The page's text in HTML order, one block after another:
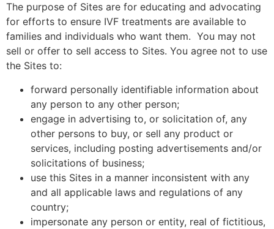
The purpose of Sites are for educating and advocating
for efforts to ensure IVF treatments are available to
families and individuals who want them. You may not
sell or offer to sell access to Sites. You agree not to use
the Sites to:
forward personally identifiable information about
any person to any other person;
engage in advertising to, or solicitation of, any
other persons to buy, or sell any product or
services, including posting advertisements and/or
solicitations of business;
use this Sites in a manner inconsistent with any
and all applicable laws and regulations of any
country;
impersonate any person or entity, real of fictitious,